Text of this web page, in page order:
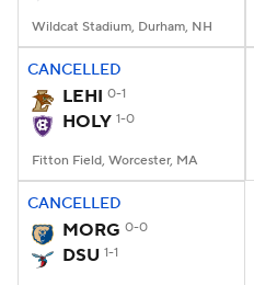
Wildcat Stadium, Durham, NH
CANCELLED
LEHI 0-1
HOLY 1-0
Fitton Field, Worcester, MA
CANCELLED
MORG 0-0
DSU 1-1